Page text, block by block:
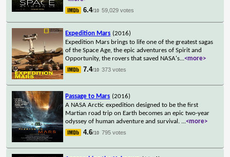
6.4/10 59,029 votes
Expedition Mars (2016)
Expedition Mars brings to life one of the greatest sagas
of the Space Age, the epic adventures of Spirit and
Opportunity, the rovers that saved NASA's...<more>
7.4/10 373 votes
Passage to Mars (2016)
A NASA Arctic expedition designed to be the first
Martian road trip on Earth becomes an epic two-year
odyssey of human adventure and survival. ...<more>
4.6/10 795 votes